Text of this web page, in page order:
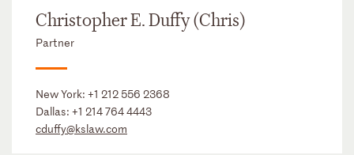
Christopher E. Duffy (Chris)
Partner
New York: +1 212 556 2368
Dallas: +1 214 764 4443
cduffy@kslaw.com